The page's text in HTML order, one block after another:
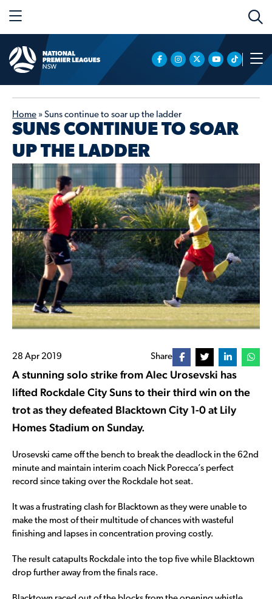
Home » Suns continue to soar up the ladder
SUNS CONTINUE TO SOAR
UP THE LADDER
28 Apr 2019 Share
A stunning solo strike from Alec Urosevski has
lifted Rockdale City Suns to their third win on the
trot as they defeated Blacktown City 1-0 at Lily
Homes Stadium on Sunday.
Urosevski came off the bench to break the deadlock in the 62nd
minute and maintain interim coach Nick Porecca’s perfect
record since taking over the Rockdale hot seat.
It was a frustrating clash for Blacktown as they were unable to
make the most of their multitude of chances with wasteful
finishing and lapses in concentration proving costly.
The result catapults Rockdale into the top five while Blacktown
drop further away from the finals race.